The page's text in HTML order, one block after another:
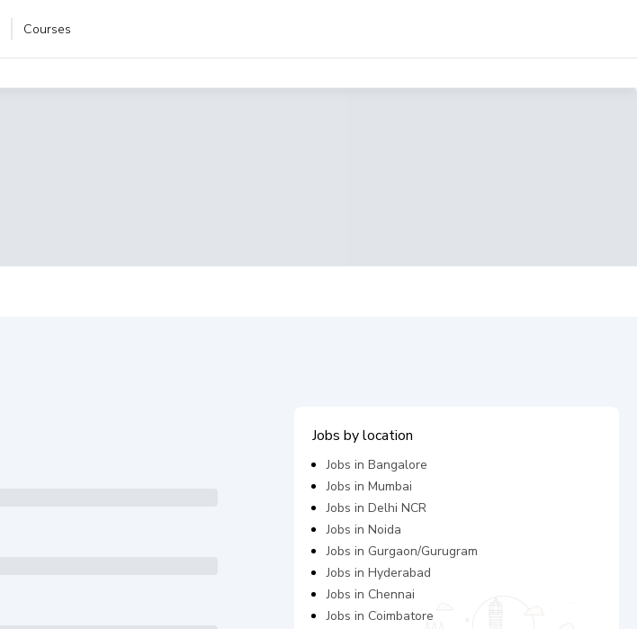
Courses
Jobs by location
Jobs inBangalore
Jobs inMumbai
Jobs inDelhi NCR
Jobs inNoida
Jobs in Gurgaon/Gurugram
Jobs inHyderabad
Jobs in Chennai
Jobs in Coimbatore